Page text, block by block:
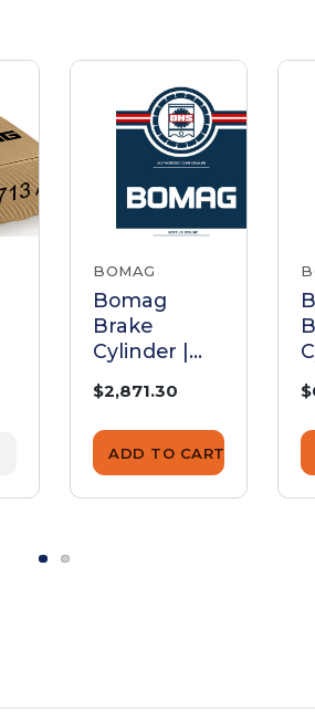
BOMAG
Bomag
Brake
Cylinder |
38051524
$2,871.30
ADD TO CART